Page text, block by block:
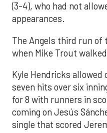
(3-4), who had not
appearances.
The Angels third run of
when Mike Trout
Kyle Hendricks
seven hits over six
for 8 with runners in
coming on Jesús
single that scored